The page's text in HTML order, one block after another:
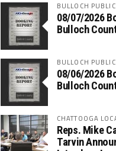
BULLOCH
08/07/2026
Bulloch
BULLOCH
08/06/2026
Bulloch
CHATTOOGA
Reps. Mike
Tarvin